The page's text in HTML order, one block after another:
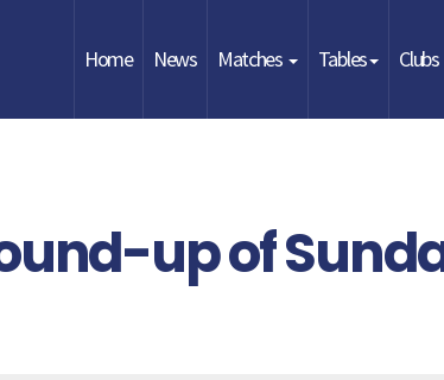
Home News Matches Tables Clubs
up of